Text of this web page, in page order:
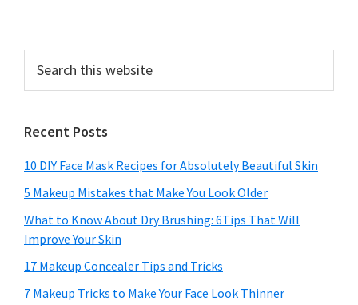
this
Recent Posts
10 DIY Face Mask Recipes for Absolutely Beautiful Skin
5 Makeup Mistakes that Make You Look Older
What to Know About Dry Brushing: 6Tips That Will
Improve Your Skin
17 Makeup Concealer Tips and Tricks
7 Makeup Tricks to Make Your Face Look Thinner